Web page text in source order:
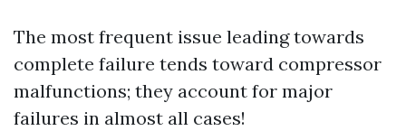
The most frequent issue leading towards
complete failure tends toward compressor
malfunctions; they account for major
failures in almost all cases!